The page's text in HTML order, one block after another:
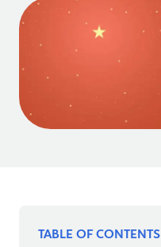
TABLE OF CONTENTS